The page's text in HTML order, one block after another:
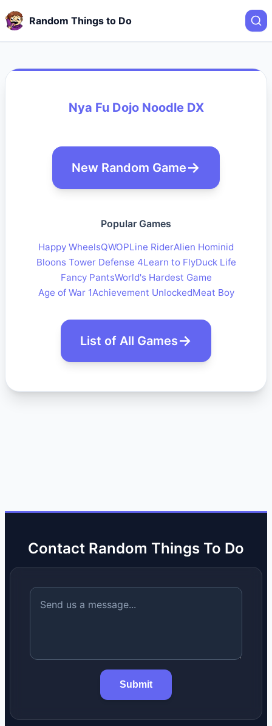
Random Things to Do
Nya Fu Dojo Noodle DX
New Random Game
Popular Games
Happy WheelsQWOPLine RiderAlien Hominid
Bloons Tower Defense 4Learn to FlyDuck Life
Fancy PantsWorld's Hardest Game
Age of War 1Achievement UnlockedMeat Boy
List of All Games
Contact Random Things To Do
Submit